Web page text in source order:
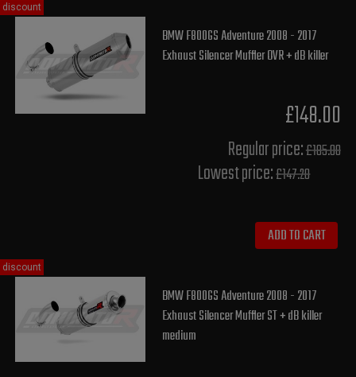
BMW F800GS Adventure 2008 - 2017
Exhaust Silencer Muffler OVR + dB killer
£148.00
Regular price:£185.00
Lowest price:£147.20
ADD TO CART
discount
BMW F800GS Adventure 2008 - 2017
Exhaust Silencer Muffler ST + dB killer
medium
discount